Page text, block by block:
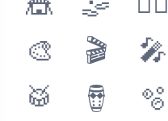
🎨
🎬 🎤
🥁
🪘 🫧